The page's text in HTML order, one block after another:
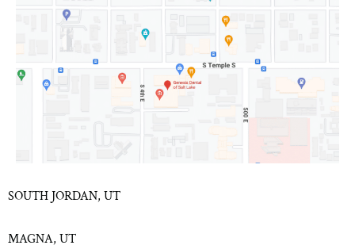
SOUTH JORDAN, UT
MAGNA, UT